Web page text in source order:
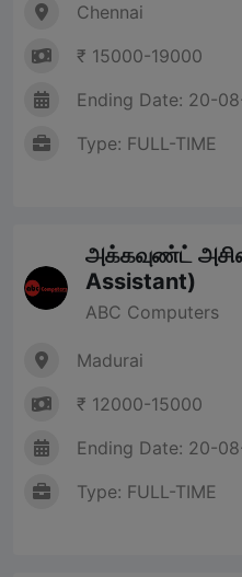
Chennai
₹ 15000-19000
Ending Date: 20-
Type: FULL-TIME
அக்கவுண்ட்
Assistant)
ABC Computers
Madurai
₹ 12000-15000
Ending Date: 20-
Type: FULL-TIME